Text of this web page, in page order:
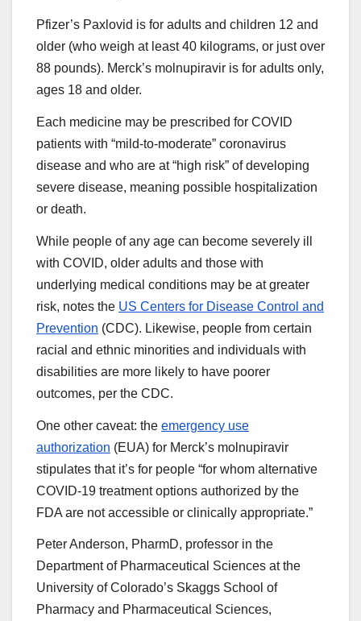
Pfizer’s Paxlovid is for adults and children 12 and
older (who weigh at least 40 kilograms, or just over
88 pounds). Merck’s molnupiravir is for adults only,
ages 18 and older.
Each medicine may be prescribed for COVID
patients with “mild-to-moderate” coronavirus
disease and who are at “high risk” of developing
severe disease, meaning possible hospitalization
or death.
While people of any age can become severely ill
with COVID, older adults and those with
underlying medical conditions may be at greater
risk, notes the US Centers for Disease Control and
Prevention (CDC). Likewise, people from certain
racial and ethnic minorities and individuals with
disabilities are more likely to have poorer
outcomes, per the CDC.
One other caveat: the emergency use
authorization (EUA) for Merck’s molnupiravir
stipulates that it’s for people “for whom alternative
COVID-19 treatment options authorized by the
FDA are not accessible or clinically appropriate.”
Peter Anderson, PharmD, professor in the
Department of Pharmaceutical Sciences at the
University of Colorado’s Skaggs School of
Pharmacy and Pharmaceutical Sciences,